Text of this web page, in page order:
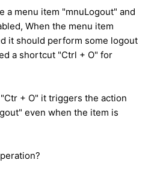
a menu item "mnuLogout" and
When the menu item
it should perform some logout
a shortcut "Ctrl + O" for
+ O" it triggers the action
even when the item is